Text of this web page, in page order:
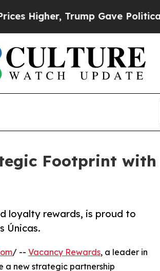
Trump Gave Politically
Footprint
loyalty rewards, is proud to
Únicas.
/ -- Vacancy Rewards, a leader in
a new strategic partnership